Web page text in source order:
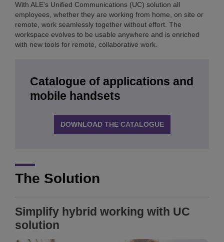
With ALE's Unified Communications (UC) solution all
employees, whether they are working from home, on site or
remote, work seamlessly together without effort. The
workspace evolves to be usable anywhere and is enriched
with new tools for remote, collaborative work.
Catalogue of applications and
mobile handsets
DOWNLOAD THE CATALOGUE
The Solution
Simplify hybrid working with UC
solution